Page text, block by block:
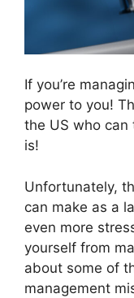
If you’re
power to you!
the US who
is!
Unfortunately,
can make as a
even more
yourself from
about some of
management